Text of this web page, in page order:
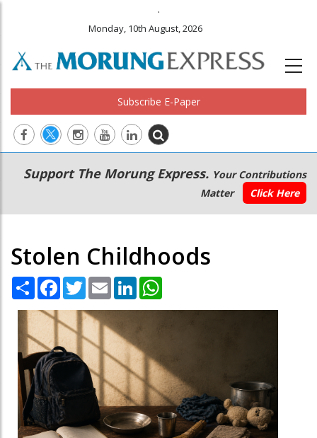
.
Monday, 10th August, 2026
Subscribe E-Paper
Main
navigation
Secondary
Menu
Support The Morung Express. Your Contributions
Matter
Click Here
Stolen Childhoods
Share Facebook
TwitterEmail LinkedIn